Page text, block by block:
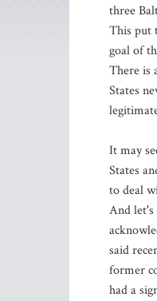
three
This put
goal of
There is
States
It may
States
to deal
And
said
former
had a